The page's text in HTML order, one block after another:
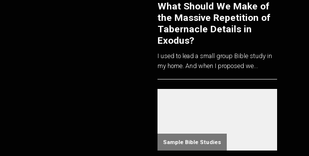
What Should We Make of
the Massive Repetition of
Tabernacle Details in
Exodus?
I used to lead a small group Bible study in
my home. And when I proposed we...
Sample Bible Studies